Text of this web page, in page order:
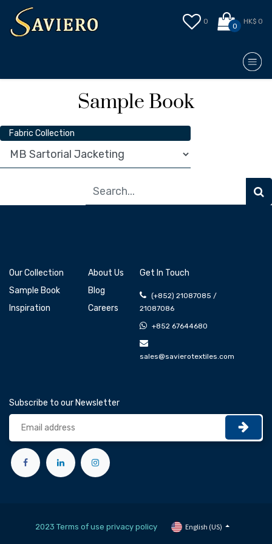
0
0
HK$ 0
Sample Book
Fabric Collection
Our Collection
Sample Book
Inspiration
About Us
Blog
Careers
Get In Touch
(+852) 21087085 /
21087086
+852 67644680
sales@savierotextiles.com
Subscribe to our Newsletter
2023 Terms of use privacy policy English (US)